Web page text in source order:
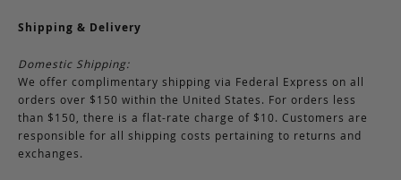
Shipping & Delivery
Domestic Shipping:
We offer complimentary shipping via Federal Express on all
orders over $150 within the United States. For orders less
than $150, there is a flat-rate charge of $10. Customers are
responsible for all shipping costs pertaining to returns and
exchanges.